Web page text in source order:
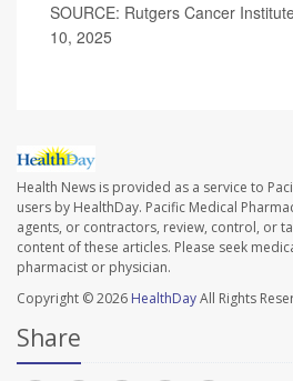
SOURCE: Rutgers Cancer
10, 2025
Health News is provided as a service to
users by HealthDay. Pacific Medical
agents, or contractors, review, control, or
content of these articles. Please seek
pharmacist or physician.
Copyright © 2026 HealthDayAll Rights
Share